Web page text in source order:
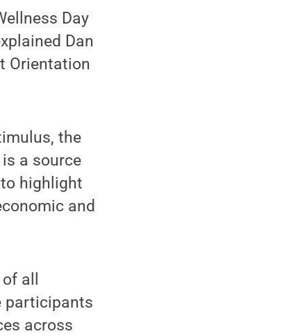
Day
Dan
Orientation
the
a source
highlight
and
all
participants
across